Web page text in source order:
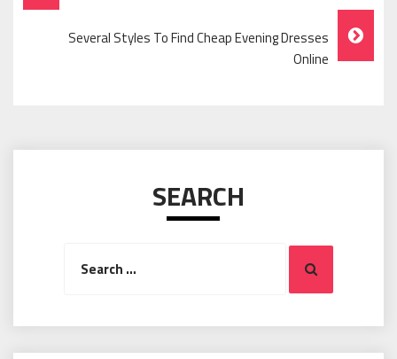
Navigation
Several Styles To Find Cheap Evening Dresses
Online
SEARCH
Search